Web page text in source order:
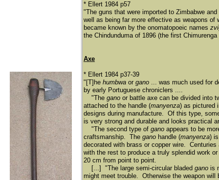
* Ellert 1984 p57
"The guns that were imported to Zimbabwe
well as being far more effective as weapons
became known by the onomatopoeic names
the Chindunduma of 1896 (the first Chimurenga
Axe
* Ellert 1984 p37-39
"[T]he humbwa or gano ... was much used for
by early Portuguese chroniclers ....
"The gano or battle axe can be divided into
attached to the handle (manyenza) as pictured
designs during manufacture. Of this type,
is very strong and durable and looks practical
"The second type of gano appears to be
craftsmanship. The gano handle (manyenza)
decorated with brass or copper wire.
with the rest to produce a truly splendid work
20 cm from point to point.
[...] "The large semi-circular bladed gano is
might meet trouble. Otherwise the weapon will